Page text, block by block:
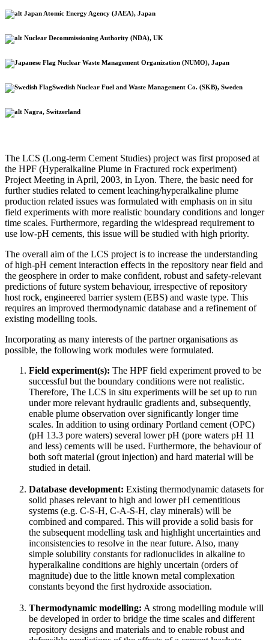
Japan Atomic Energy Agency (JAEA), Japan
Nuclear Decommissioning Authority (NDA), UK
Nuclear Waste Management Organization (NUMO), Japan
Swedish Nuclear Fuel and Waste Management Co. (SKB), Sweden
Nagra, Switzerland
The LCS (Long-term Cement Studies) project was first proposed at
the HPF (Hyperalkaline Plume in Fractured rock experiment)
Project Meeting in April, 2003, in Lyon. There, the basic need for
further studies related to cement leaching/hyperalkaline plume
production related issues was formulated with emphasis on in situ
field experiments with more realistic boundary conditions and longer
time scales. Furthermore, regarding the widespread requirement to
use low-pH cements, this issue will be studied with high priority.
The overall aim of the LCS project is to increase the understanding
of high-pH cement interaction effects in the repository near field and
the geosphere in order to make confident, robust and safety-relevant
predictions of future system behaviour, irrespective of repository
host rock, engineered barrier system (EBS) and waste type. This
requires an improved thermodynamic database and a refinement of
existing modelling tools.
Incorporating as many interests of the partner organisations as
possible, the following work modules were formulated.
Field experiment(s): The HPF field experiment proved to be
successful but the boundary conditions were not realistic.
Therefore, The LCS in situ experiments will be set up to run
under more relevant hydraulic gradients and, subsequently,
enable plume observation over significantly longer time
scales. In addition to using ordinary Portland cement (OPC)
(pH 13.3 pore waters) several lower pH (pore waters pH 11
and less) cements will be used. Furthermore, the behaviour of
both soft material (grout injection) and hard material will be
studied in detail.
Database development: Existing thermodynamic datasets for
solid phases relevant to high and lower pH cementitious
systems (e.g. C-S-H, C-A-S-H, clay minerals) will be
combined and compared. This will provide a solid basis for
the subsequent modelling task and highlight uncertainties and
inconsistencies to resolve in the near future. Also, many
simple solubility constants for radionuclides in alkaline to
hyperalkaline conditions are highly uncertain (orders of
magnitude) due to the little known metal complexation
constants beyond the first hydroxide association.
Thermodynamic modelling: A strong modelling module will
be developed in order to bridge the time scales and different
repository designs and materials and to enable robust and